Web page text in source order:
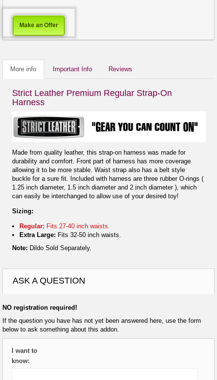
Make an Offer
More info Important Info Reviews
Strict Leather Premium Regular Strap-On
Harness
Made from quality leather, this strap-on harness was made for
durability and comfort. Front part of harness has more coverage
allowing it to be more stable. Waist strap also has a belt style
buckle for a sure fit. Included with harness are three rubber O-rings (
1.25 inch diameter, 1.5 inch diameter and 2 inch diameter ), which
can easily be interchanged to allow use of your desired toy!
Sizing:
Regular: Fits 27-40 inch waists.
Extra Large: Fits 32-50 inch waists.
Note: Dildo Sold Separately.
ASK A QUESTION
NO registration required!
If the question you have has not yet been answered here, use the form
below to ask something about this addon.
I want to
know: